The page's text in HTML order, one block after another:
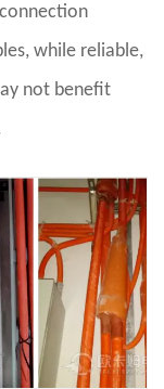
while reliable,
not benefit